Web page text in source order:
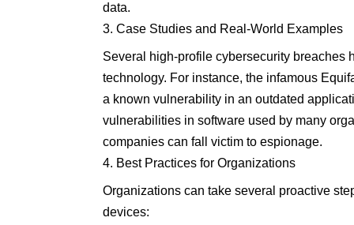
data.
Case Studies and Real-World Examples
Several high-profile cybersecurity breaches
technology. For instance, the infamous
a known vulnerability in an outdated
vulnerabilities in software used by many
companies can fall victim to espionage.
Best Practices for Organizations
Organizations can take several proactive
devices: